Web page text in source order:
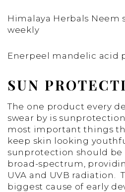
Himalaya Herbals Neem
weekly
Enerpeel mandelic acid
SUN
The one product every
swear by is
most important things
keep skin looking
sunprotection should be
broad-spectrum,
UVA and UVB radiation.
biggest cause of early